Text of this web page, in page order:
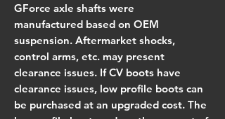
GForce axle shafts were
manufactured based on OEM
suspension. Aftermarket shocks,
control arms, etc. may present
clearance issues. If CV boots have
clearance issues, low profile boots can
be purchased at an upgraded cost. The